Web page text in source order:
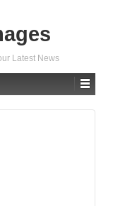
Latest News